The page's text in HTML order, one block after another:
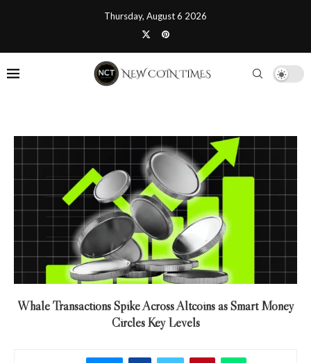
Thursday, August 6 2026
Whale Transactions Spike Across Altcoins as Smart Money
Circles Key Levels